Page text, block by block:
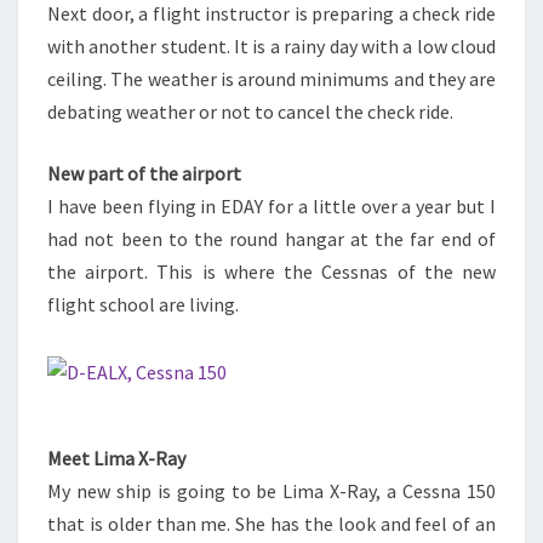
Next door, a flight instructor is preparing a check ride
with another student. It is a rainy day with a low cloud
ceiling. The weather is around minimums and they are
debating weather or not to cancel the check ride.
New part of the airport
I have been flying in EDAY for a little over a year but I
had not been to the round hangar at the far end of
the airport. This is where the Cessnas of the new
flight school are living.
Meet Lima X-Ray
My new ship is going to be Lima X-Ray, a Cessna 150
that is older than me. She has the look and feel of an